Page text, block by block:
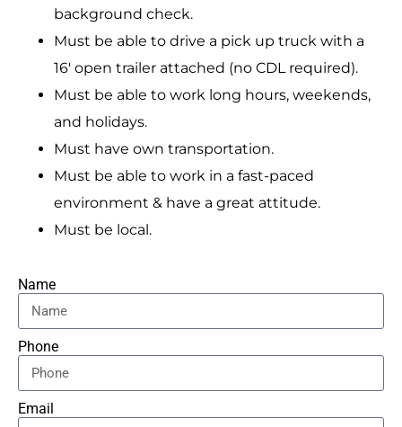
background check.
Must be able to drive a pick up truck with a
16′ open trailer attached (no CDL required).
Must be able to work long hours, weekends,
and holidays.
Must have own transportation.
Must be able to work in a fast-paced
environment & have a great attitude.
Must be local.
Name
Phone
Email